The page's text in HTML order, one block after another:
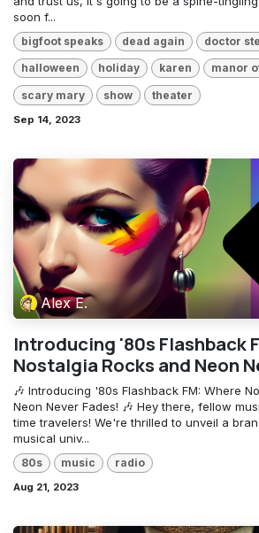
soon f...
bigfoot speaks dead again doctor
halloween holiday karen manor
scary mary show theater
Sep 14, 2023
Alex E.
Introducing '80s Flashback
Nostalgia Rocks and Neon
🎶 Introducing '80s Flashback FM: Where
Neon Never Fades! 🎶 Hey there, fellow
time travelers! We're thrilled to unveil a
musical univ...
80s music radio
Aug 21, 2023